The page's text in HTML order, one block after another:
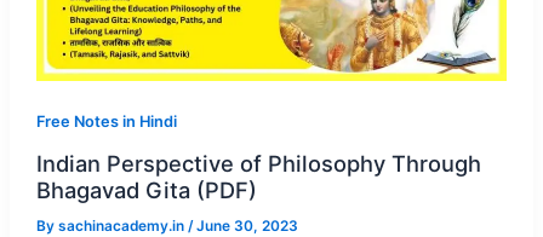
Free Notes in Hindi
Indian Perspective of Philosophy Through
Bhagavad Gita (PDF)
By sachinacademy.in /June 30, 2023